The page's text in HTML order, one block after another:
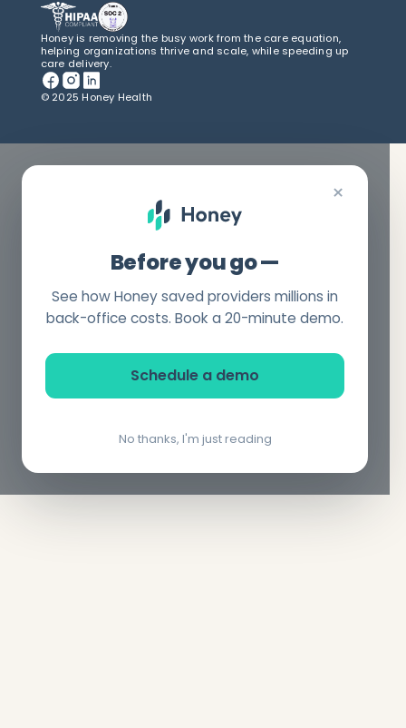
Honey is removing the busy work from the care equation,
helping organizations thrive and scale, while speeding up
care delivery.
© 2025 Honey Health
×
Before you go —
See how Honey saved providers millions in
back-office costs. Book a 20-minute demo.
Schedule a demo
No thanks, I'm just reading